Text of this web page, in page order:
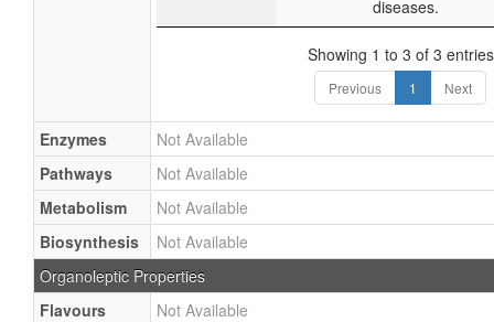
diseases.
Showing 1 to 3 of 3 entries
Previous 1 Next
Enzymes
Not Available
Pathways
Not Available
Metabolism
Not Available
Biosynthesis
Not Available
Organoleptic Properties
Flavours
Not Available